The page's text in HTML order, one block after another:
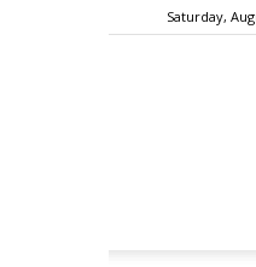
Saturday,